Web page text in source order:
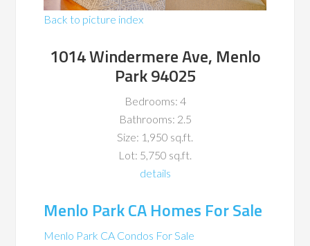
Back to picture index
1014 Windermere Ave, Menlo
Park 94025
Bedrooms: 4
Bathrooms: 2.5
Size: 1,950 sq.ft.
Lot: 5,750 sq.ft.
details
Menlo Park CA Homes For Sale
Menlo Park CA Condos For Sale